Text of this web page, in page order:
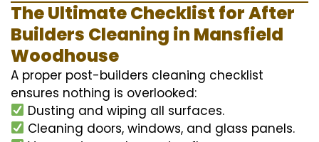
The Ultimate Checklist for After
Builders Cleaning in Mansfield
Woodhouse
A proper post-builders cleaning checklist
ensures nothing is overlooked:
Dusting and wiping all surfaces.
Cleaning doors, windows, and glass panels.